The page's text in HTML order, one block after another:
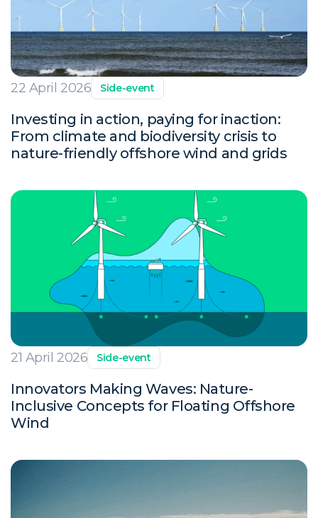
22 April 2026 Side-event
Investing in action, paying for inaction:
From climate and biodiversity crisis to
nature-friendly offshore wind and grids
21 April 2026 Side-event
Innovators Making Waves: Nature-
Inclusive Concepts for Floating Offshore
Wind